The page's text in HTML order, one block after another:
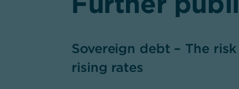
Sovereign debt – The
rising rates